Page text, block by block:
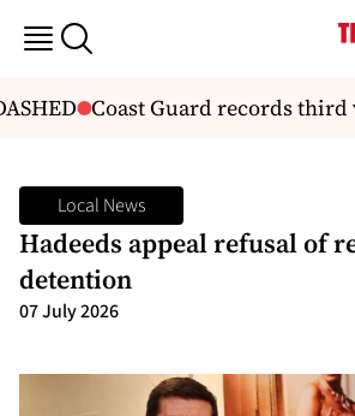
Coast Guard records third
Local News
Hadeeds appeal refusal of
detention
07 July 2026